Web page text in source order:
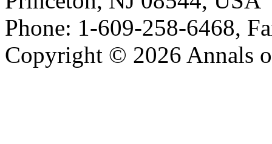
Phone: 1-609-258-6468,
Copyright © 2026 Annals